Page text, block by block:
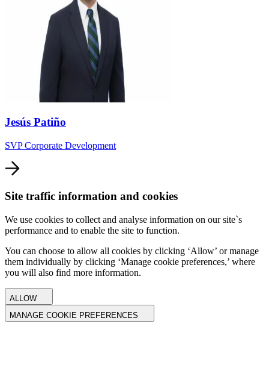
Jesús Patiño
SVP Corporate Development
Site traffic information and cookies
We use cookies to collect and analyse information on our site`s
performance and to enable the site to function.
You can choose to allow all cookies by clicking ‘Allow’ or manage
them individually by clicking ‘Manage cookie preferences,’ where
you will also find more information.
ALLOW
MANAGE COOKIE PREFERENCES